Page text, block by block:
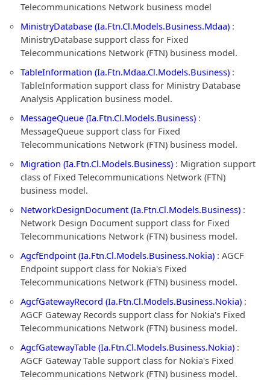
Telecommunications Network business model
MinistryDatabase (Ia.Ftn.Cl.Models.Business.Mdaa) :
MinistryDatabase support class for Fixed
Telecommunications Network (FTN) business model.
TableInformation (Ia.Ftn.Mdaa.Cl.Models.Business) :
TableInformation support class for Ministry Database
Analysis Application business model.
MessageQueue (Ia.Ftn.Cl.Models.Business) :
MessageQueue support class for Fixed
Telecommunications Network (FTN) business model.
Migration (Ia.Ftn.Cl.Models.Business) : Migration support
class of Fixed Telecommunications Network (FTN)
business model.
NetworkDesignDocument (Ia.Ftn.Cl.Models.Business) :
Network Design Document support class for Fixed
Telecommunications Network (FTN) business model.
AgcfEndpoint (Ia.Ftn.Cl.Models.Business.Nokia) : AGCF
Endpoint support class for Nokia's Fixed
Telecommunications Network (FTN) business model.
AgcfGatewayRecord (Ia.Ftn.Cl.Models.Business.Nokia) :
AGCF Gateway Records support class for Nokia's Fixed
Telecommunications Network (FTN) business model.
AgcfGatewayTable (Ia.Ftn.Cl.Models.Business.Nokia) :
AGCF Gateway Table support class for Nokia's Fixed
Telecommunications Network (FTN) business model.